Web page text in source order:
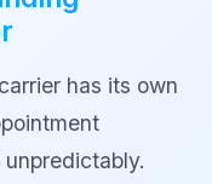
has its own